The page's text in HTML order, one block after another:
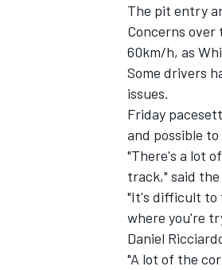
The pit entry
Concerns
60km/h, as
Some drivers
issues.
Friday
and possible
"There's a lot
track," said
"It's difficult to
where you're
Daniel
"A lot of the